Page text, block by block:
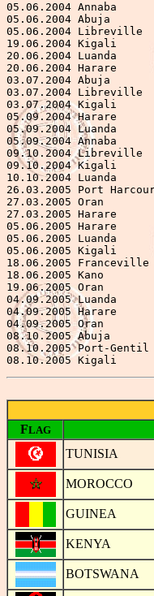
05.06.2004 Annaba
05.06.2004 Abuja
05.06.2004
19.06.2004 Kigali
20.06.2004 Luanda
20.06.2004 Harare
03.07.2004 Abuja
03.07.2004 Libreville
03.07.2004 Kigali
05.09.2004 Harare
05.09.2004 Luanda
05.09.2004 Annaba
09.10.2004 Libreville
09.10.2004 Kigali
10.10.2004 Luanda
26.03.2005 Port
27.03.2005 Oran
27.03.2005 Harare
05.06.2005 Harare
05.06.2005 Luanda
05.06.2005 Kigali
18.06.2005
18.06.2005 Kano
19.06.2005 Oran
04.09.2005 Luanda
04.09.2005 Harare
04.09.2005 Oran
08.10.2005 Abuja
08.10.2005 Port-
08.10.2005 Kigali
FLAG
TUNISIA
MOROCCO
GUINEA
KENYA
BOTSWANA